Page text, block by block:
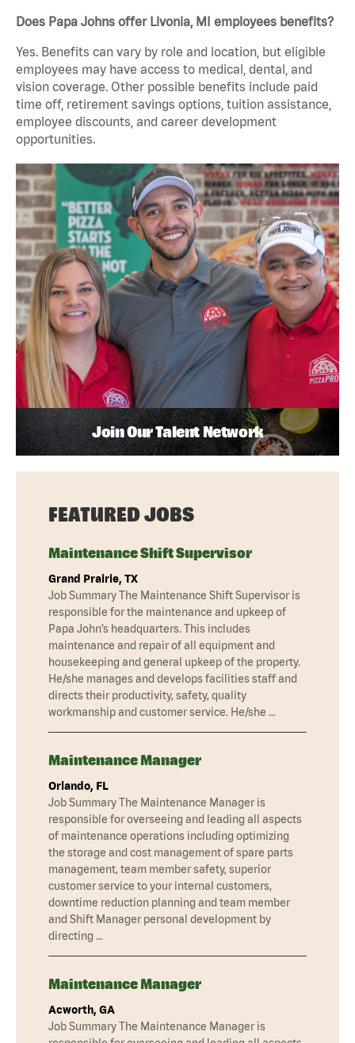
Does Papa Johns offer Livonia, MI employees benefits?
Yes. Benefits can vary by role and location, but eligible
employees may have access to medical, dental, and
vision coverage. Other possible benefits include paid
time off, retirement savings options, tuition assistance,
employee discounts, and career development
opportunities.
Join Our Talent Network
FEATURED JOBS
Maintenance Shift Supervisor
Grand Prairie, TX
Job Summary The Maintenance Shift Supervisor is
responsible for the maintenance and upkeep of
Papa John’s headquarters. This includes
maintenance and repair of all equipment and
housekeeping and general upkeep of the property.
He/she manages and develops facilities staff and
directs their productivity, safety, quality
workmanship and customer service. He/she …
Maintenance Manager
Orlando, FL
Job Summary The Maintenance Manager is
responsible for overseeing and leading all aspects
of maintenance operations including optimizing
the storage and cost management of spare parts
management, team member safety, superior
customer service to your internal customers,
downtime reduction planning and team member
and Shift Manager personal development by
directing …
Maintenance Manager
Acworth, GA
Job Summary The Maintenance Manager is